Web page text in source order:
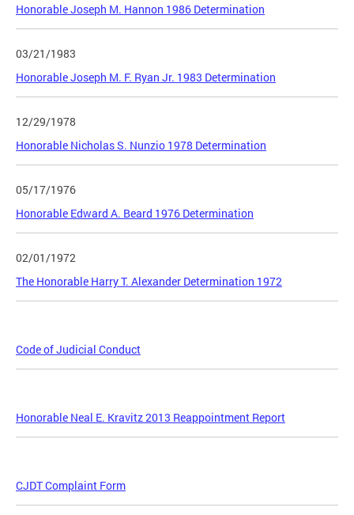
Honorable Joseph M. Hannon 1986 Determination
03/21/1983
Honorable Joseph M. F. Ryan Jr. 1983 Determination
12/29/1978
Honorable Nicholas S. Nunzio 1978 Determination
05/17/1976
Honorable Edward A. Beard 1976 Determination
02/01/1972
The Honorable Harry T. Alexander Determination 1972
Code of Judicial Conduct
Honorable Neal E. Kravitz 2013 Reappointment Report
CJDT Complaint Form